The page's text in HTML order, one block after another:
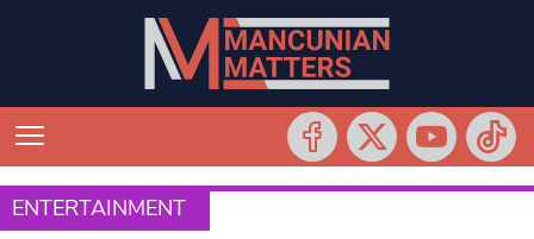
ENTERTAINMENT
ENTERTAINMENT